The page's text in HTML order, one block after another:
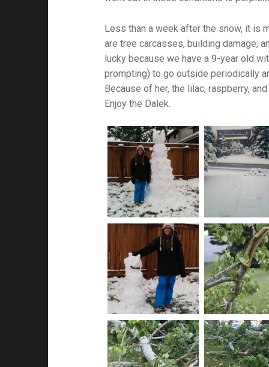
Less than a week after the snow, it is
are tree carcasses, building damage,
lucky because we have a 9-year old
prompting) to go outside periodically
Because of her, the lilac, raspberry,
Enjoy the Dalek.